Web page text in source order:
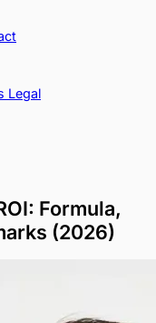
Legal
Formula,
(2026)